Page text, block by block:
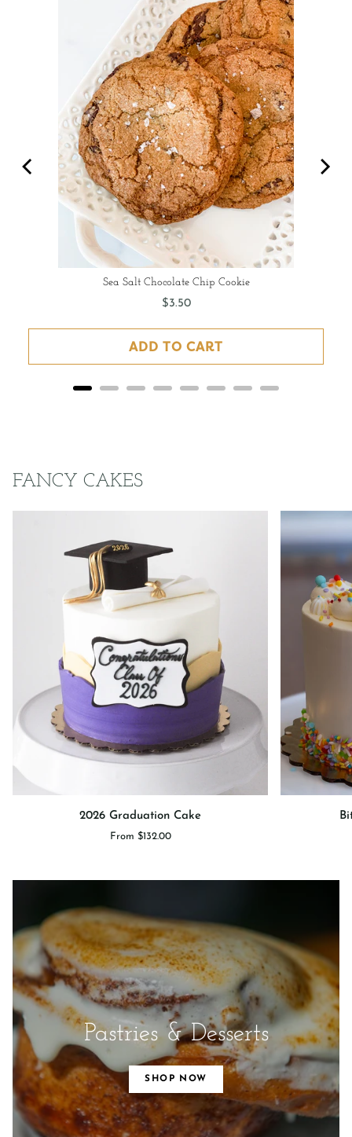
Sea Salt Chocolate Chip Cookie
Price
$3.50
ADD TO CART
FANCY CAKES
2026 Graduation Cake
From $132.00
Pastries & Desserts
SHOP NOW